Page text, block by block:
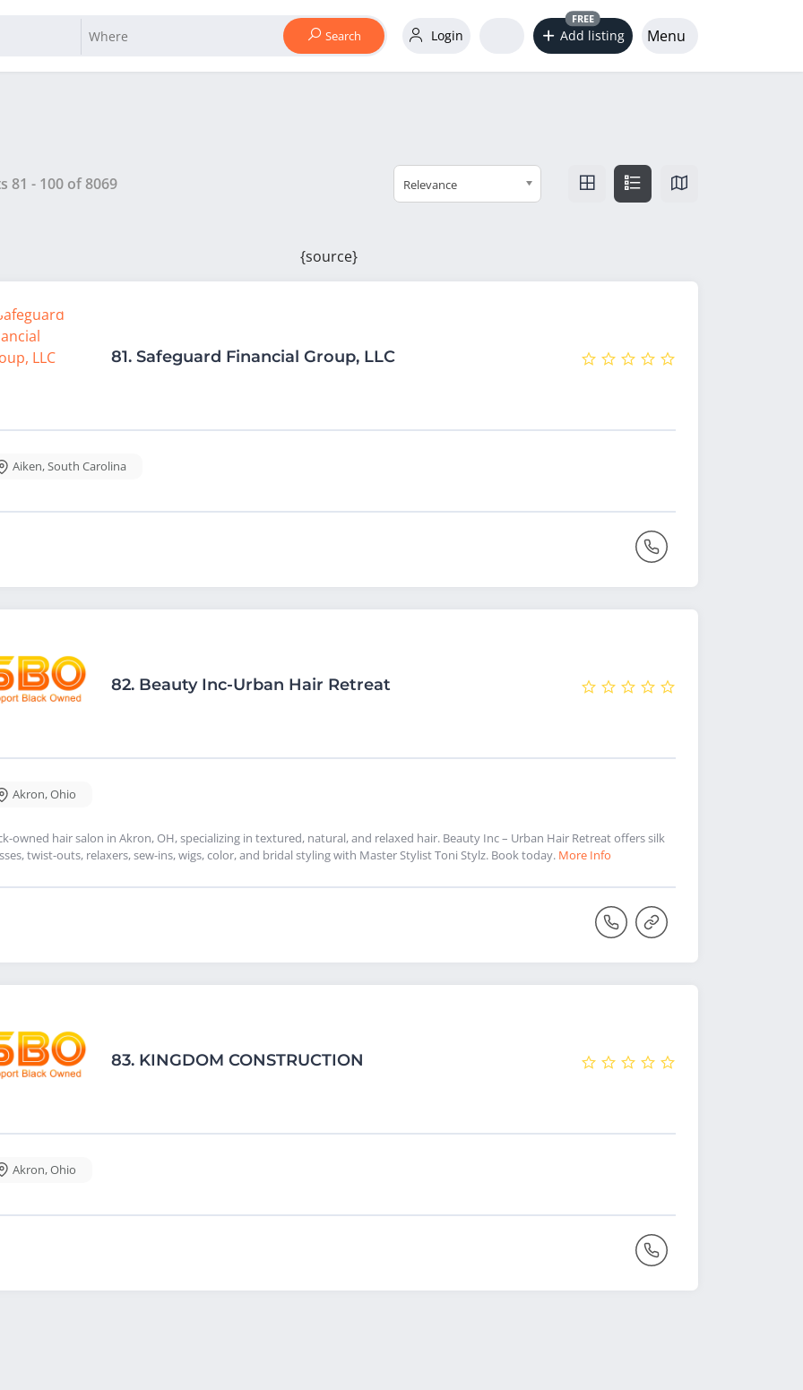
Search Login Add listing
FREE
Menu
81 - 100 of8069 Relevance
{source}
81. Safeguard Financial Group, LLC
Aiken,South Carolina
82. Beauty Inc-Urban Hair Retreat
Akron,Ohio
owned hair salon in Akron, OH, specializing in textured, natural, and relaxed hair. Beauty Inc – Urban Hair Retreat offers silk
twist-outs, relaxers, sew-ins, wigs, color, and bridal styling with Master Stylist Toni Stylz. Book today. More Info
83. KINGDOM CONSTRUCTION
Akron,Ohio